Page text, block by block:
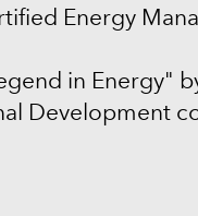
Energy
in Energy"
Development